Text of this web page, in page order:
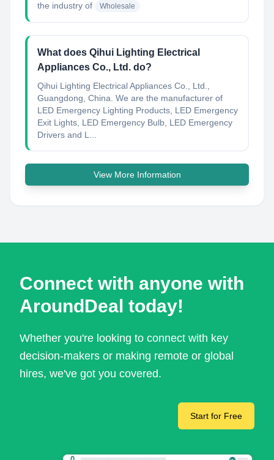
the industry of
Wholesale
What does Qihui Lighting Electrical
Appliances Co., Ltd. do?
Qihui Lighting Electrical Appliances Co., Ltd.,
Guangdong, China. We are the manufacturer of
LED Emergency Lighting Products, LED Emergency
Exit Lights, LED Emergency Bulb, LED Emergency
Drivers and L...
View More Information
Connect with anyone with
AroundDeal today!
Whether you're looking to connect with key
decision-makers or making remote or global
hires, we've got you covered.
Start for Free